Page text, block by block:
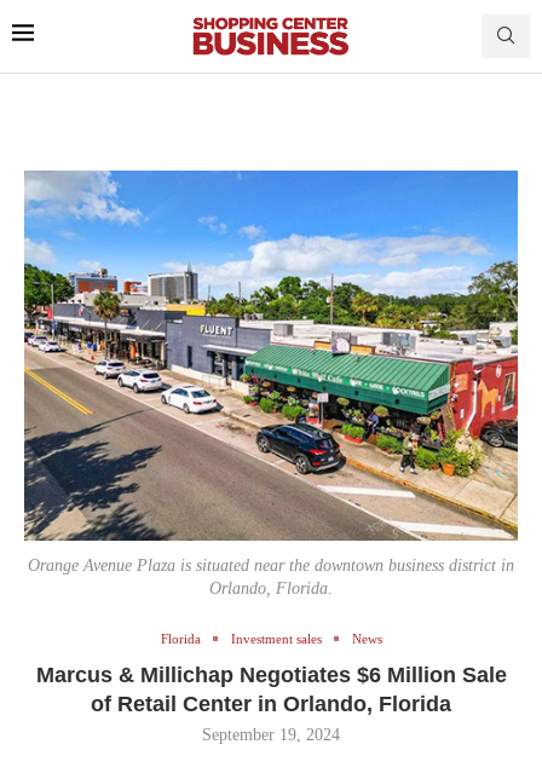
Orange Avenue Plaza is situated near the downtown business district in
Orlando, Florida.
Florida Investment sales News
Marcus & Millichap Negotiates $6 Million Sale
of Retail Center in Orlando, Florida
September 19, 2024